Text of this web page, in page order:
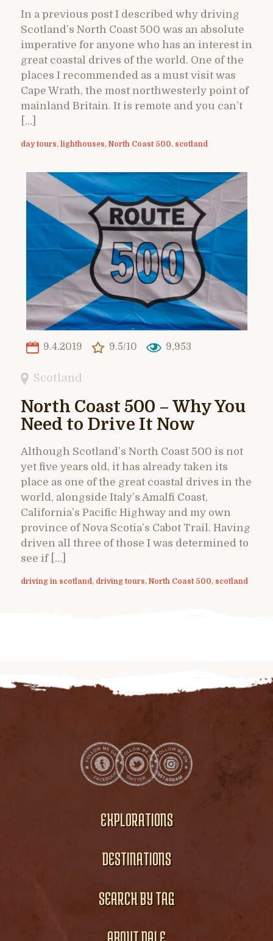
In a previous post I described why driving
Scotland’s North Coast 500 was an absolute
imperative for anyone who has an interest in
great coastal drives of the world. One of the
places I recommended as a must visit was
Cape Wrath, the most northwesterly point of
mainland Britain. It is remote and you can’t
[…]
day tours, lighthouses, North Coast 500, scotland
9.4.2019 9.5/10 9,953
Scotland
North Coast 500 – Why You
Need to Drive It Now
Although Scotland’s North Coast 500 is not
yet five years old, it has already taken its
place as one of the great coastal drives in the
world, alongside Italy’s Amalfi Coast,
California’s Pacific Highway and my own
province of Nova Scotia’s Cabot Trail. Having
driven all three of those I was determined to
see if […]
driving in scotland , driving tours, North Coast 500, scotland
EXPLORATIONS
DESTINATIONS
SEARCH BY TAG